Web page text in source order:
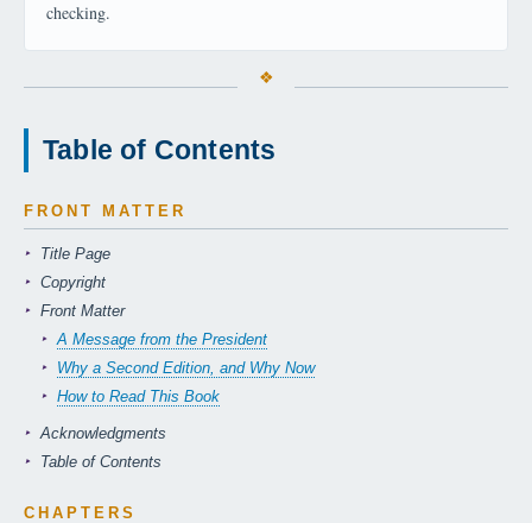
checking.
Table of Contents
FRONT MATTER
Title Page
Copyright
Front Matter
A Message from the President
Why a Second Edition, and Why Now
How to Read This Book
Acknowledgments
Table of Contents
CHAPTERS